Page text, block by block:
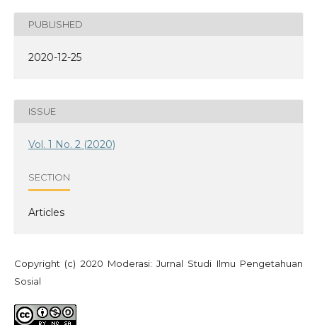
PUBLISHED
2020-12-25
ISSUE
Vol. 1 No. 2 (2020)
SECTION
Articles
Copyright (c) 2020 Moderasi: Jurnal Studi Ilmu Pengetahuan
Sosial